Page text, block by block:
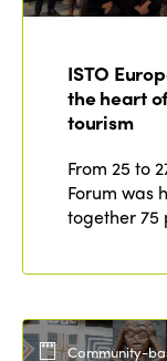
ISTO
the heart
tourism
From 25 to
Forum was
together
Community-